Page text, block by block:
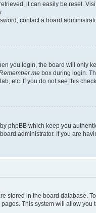
it can easily be reset.
contact a board
you login, the board will only
me box during login.
etc. If you do not see this
phpBB which keep you
administrator. If you are
stored in the board database.
This system will allow you